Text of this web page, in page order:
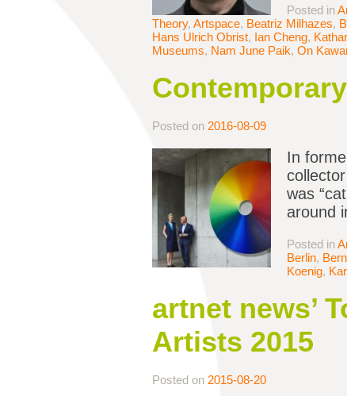
Posted in
Theory, Artspace, Beatriz Milhazes,
Hans Ulrich Obrist, Ian Cheng,
Museums, Nam June Paik, On
Posted on 2016-08-09
In
was
around
Posted in
Berlin,
Koenig,
artnet news’
Artists 2015
Posted on 2015-08-20